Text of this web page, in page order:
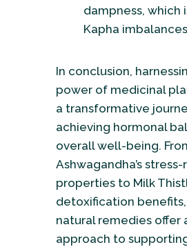
dampness, which
Kapha
In conclusion,
power of medicinal
a transformative
achieving hormonal
overall well-being.
Ashwagandha’s
properties to Milk
detoxification
natural remedies offer
approach to